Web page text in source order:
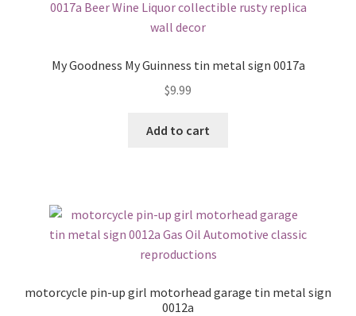
My Goodness My Guinness tin metal sign 0017a
$9.99
Add to cart
motorcycle pin-up girl motorhead garage tin metal sign
0012a